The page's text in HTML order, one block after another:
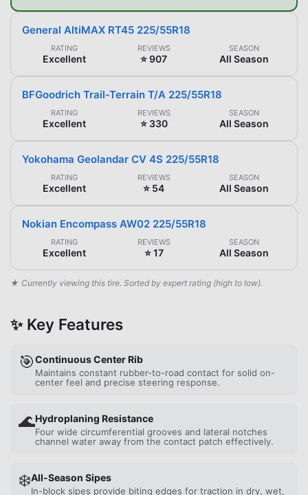
General AltiMAX RT45 225/55R18
RATING
Excellent
REVIEWS
⭐ 907
SEASON
All Season
BFGoodrich Trail-Terrain T/A 225/55R18
RATING
Excellent
REVIEWS
⭐ 330
SEASON
All Season
Yokohama Geolandar CV 4S 225/55R18
RATING
Excellent
REVIEWS
⭐ 54
SEASON
All Season
Nokian Encompass AW02 225/55R18
RATING
Excellent
REVIEWS
⭐ 17
SEASON
All Season
★ Currently viewing this tire. Sorted by expert rating (high to low).
✨ Key Features
🎯Continuous Center Rib
Maintains constant rubber-to-road contact for solid on-
center feel and precise steering response.
🌊Hydroplaning Resistance
Four wide circumferential grooves and lateral notches
channel water away from the contact patch effectively.
❄️All-Season Sipes
In-block sipes provide biting edges for traction in dry, wet,